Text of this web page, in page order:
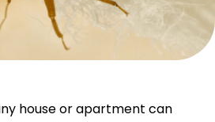
house or apartment can